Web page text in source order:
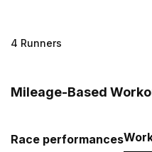
4 Runners
Mileage-Based
Race performances